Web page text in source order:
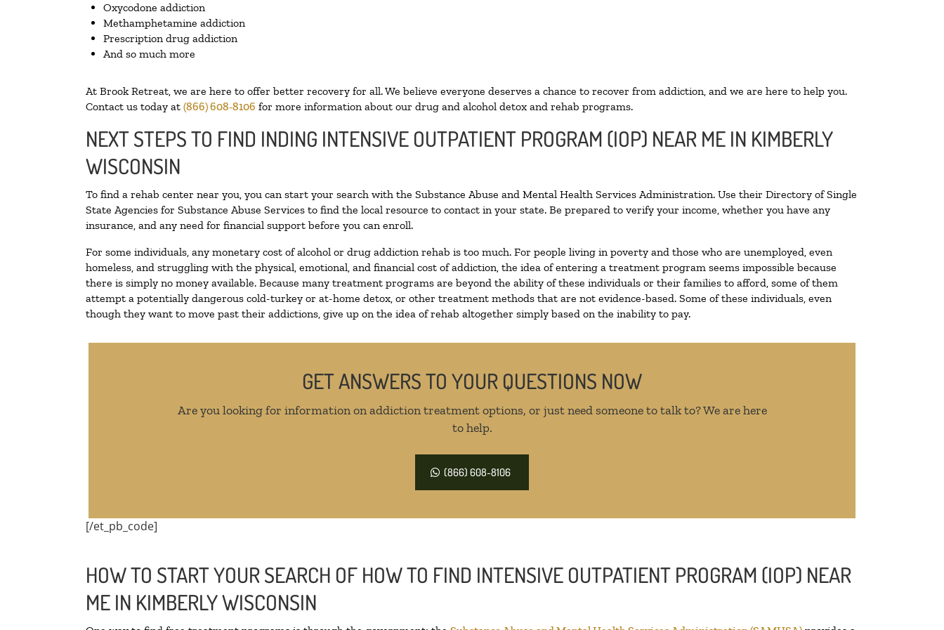
Oxycodone addiction
Methamphetamine addiction
Prescription drug addiction
And so much more
At Brook Retreat, we are here to offer better recovery for all. We believe everyone deserves a chance to recover from addiction, and we are here to help you.
Contact us today at (866) 608-8106 for more information about our drug and alcohol detox and rehab programs.
NEXT STEPS TO FIND INDING INTENSIVE OUTPATIENT PROGRAM (IOP) NEAR ME IN KIMBERLY
WISCONSIN
To find a rehab center near you, you can start your search with the Substance Abuse and Mental Health Services Administration. Use their Directory of Single
State Agencies for Substance Abuse Services to find the local resource to contact in your state. Be prepared to verify your income, whether you have any
insurance, and any need for financial support before you can enroll.
For some individuals, any monetary cost of alcohol or drug addiction rehab is too much. For people living in poverty and those who are unemployed, even
homeless, and struggling with the physical, emotional, and financial cost of addiction, the idea of entering a treatment program seems impossible because
there is simply no money available. Because many treatment programs are beyond the ability of these individuals or their families to afford, some of them
attempt a potentially dangerous cold-turkey or at-home detox, or other treatment methods that are not evidence-based. Some of these individuals, even
though they want to move past their addictions, give up on the idea of rehab altogether simply based on the inability to pay.
GET ANSWERS TO YOUR QUESTIONS NOW
Are you looking for information on addiction treatment options, or just need someone to talk to? We are here
to help.
(866) 608-8106
[/et_pb_code]
HOW TO START YOUR SEARCH OF HOW TO FIND INTENSIVE OUTPATIENT PROGRAM (IOP) NEAR
ME IN KIMBERLY WISCONSIN